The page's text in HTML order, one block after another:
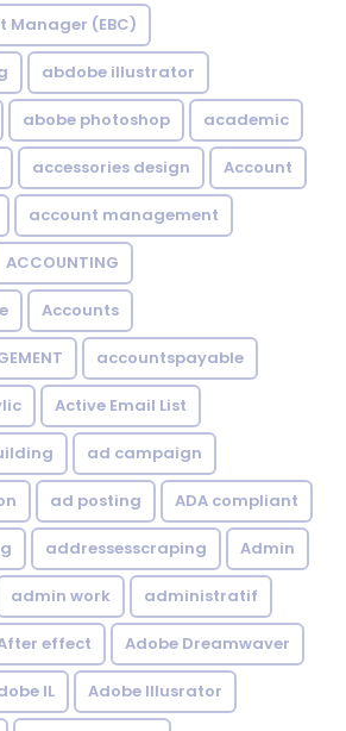
Manager (EBC)
abdobe illustrator
abobe photoshop academic
accessories design Account
account management
ACCOUNTING
Accounts
accountspayable
Active Email List
ad campaign
ad posting ADA compliant
addressesscraping Admin
admin work administratif
effect Adobe Dreamwaver
IL Adobe Illusrator